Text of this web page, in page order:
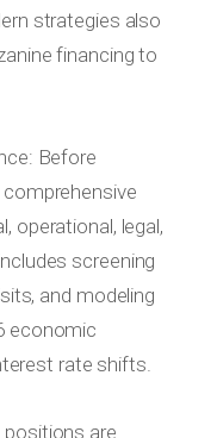
strategies also
financing to
Before
operational, legal,
screening
and modeling
economic
rate shifts.
positions are